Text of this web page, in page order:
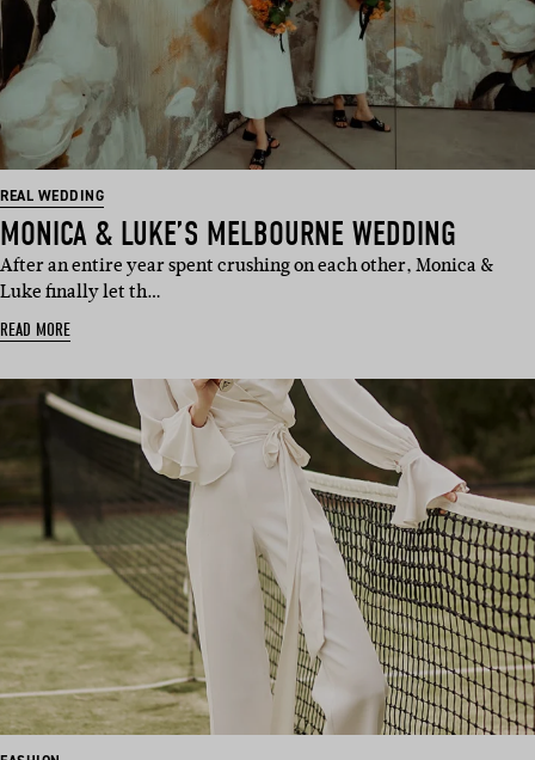
REAL WEDDING
MONICA & LUKE’S MELBOURNE WEDDING
After an entire year spent crushing on each other, Monica &
Luke finally let th…
READ MORE